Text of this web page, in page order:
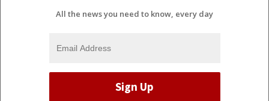
All the news you need to know, every day